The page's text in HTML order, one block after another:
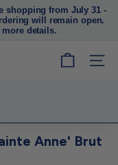
shopping from July 31 -
will remain open.
details.
SITE
Anne' Brut